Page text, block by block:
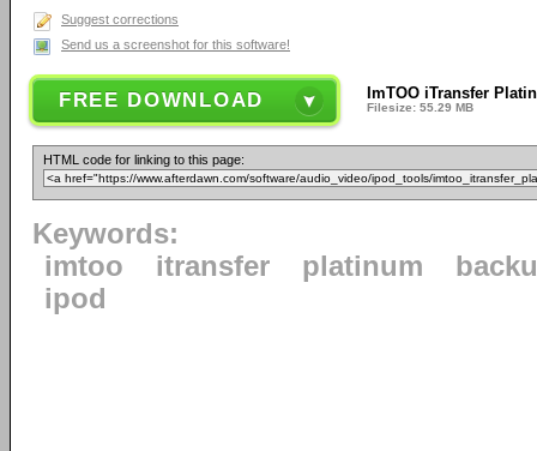
Suggest corrections
Send us a screenshot for this software!
FREE DOWNLOAD ImTOO iTransfer
Filesize: 55.29 MB
HTML code for linking to this page:
Keywords:
imtoo
itransfer platinum
ipod